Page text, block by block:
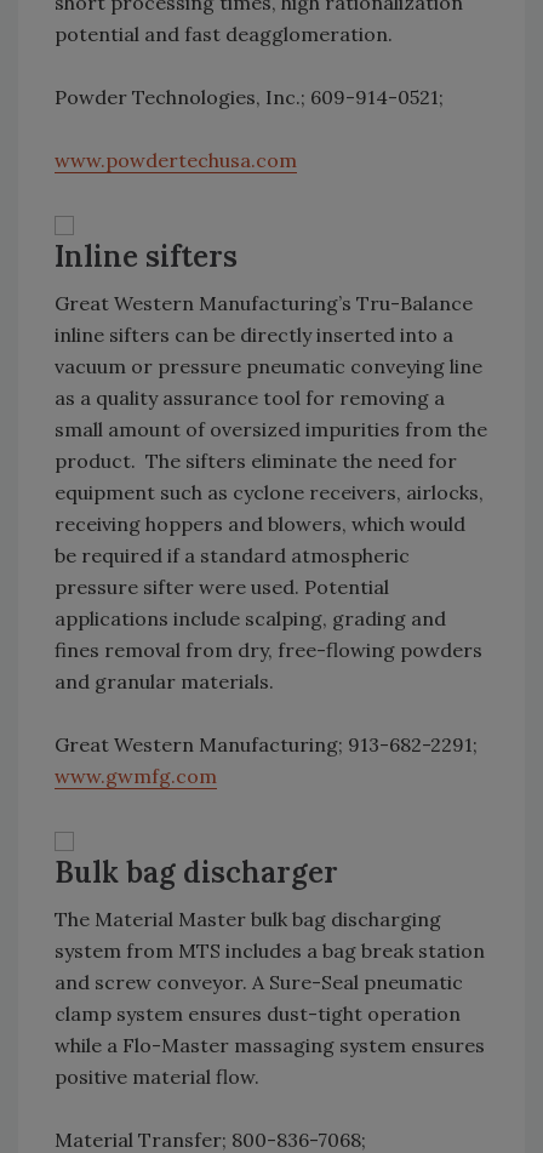
potential and fast deagglomeration.
Powder Technologies, Inc.; 609-914-0521;
www.powdertechusa.com
Inline sifters
Great Western Manufacturing’s Tru-Balance
inline sifters can be directly inserted into a
vacuum or pressure pneumatic conveying line
as a quality assurance tool for removing a
small amount of oversized impurities from the
product. The sifters eliminate the need for
equipment such as cyclone receivers, airlocks,
receiving hoppers and blowers, which would
be required if a standard atmospheric
pressure sifter were used. Potential
applications include scalping, grading and
fines removal from dry, free-flowing powders
and granular materials.
Great Western Manufacturing; 913-682-2291;
www.gwmfg.com
Bulk bag discharger
The Material Master bulk bag discharging
system from MTS includes a bag break station
and screw conveyor. A Sure-Seal pneumatic
clamp system ensures dust-tight operation
while a Flo-Master massaging system ensures
positive material flow.
Material Transfer; 800-836-7068;